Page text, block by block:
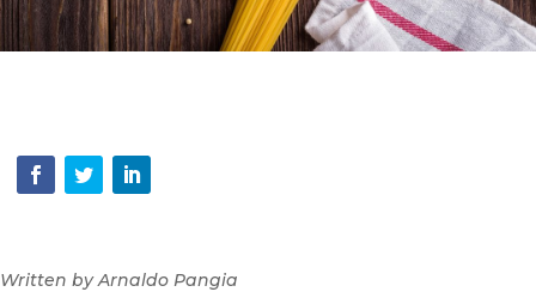
Written by Arnaldo Pangia